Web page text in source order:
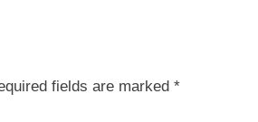
s
fields are marked *